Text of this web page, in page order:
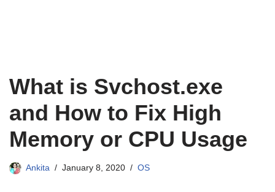
What is Svchost.exe
and How to Fix High
Memory or CPU Usage
Ankita January 8, 2020 OS